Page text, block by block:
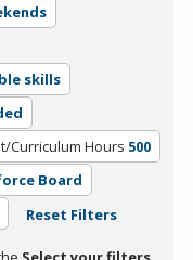
skills
Curriculum Hours 500
Board
Reset Filters